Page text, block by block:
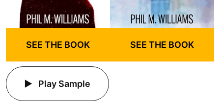
SEE THE BOOK
Play Sample
SEE THE BOOK